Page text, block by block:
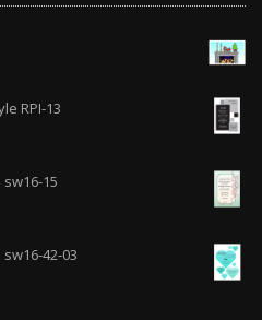
RPI-13
15
42-03